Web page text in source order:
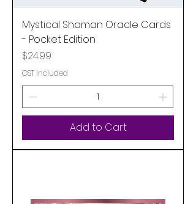
Mystical Shaman Oracle Cards
- Pocket Edition
Price
$24.99
GST Included
Add to Cart